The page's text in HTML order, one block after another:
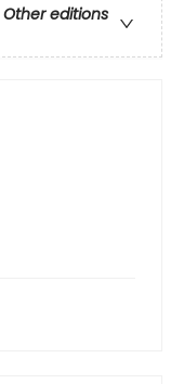
Other editions